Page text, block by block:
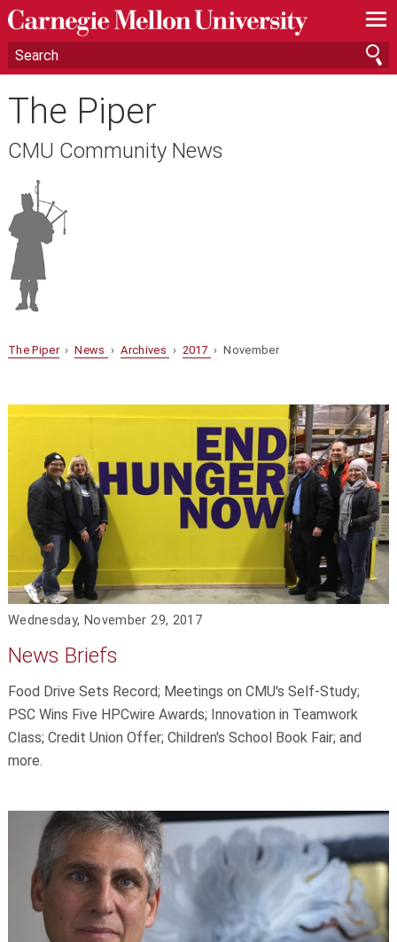
—
—
—
The Piper
CMU Community News
The Piper›News ›Archives › 2017 › November
Wednesday, November 29, 2017
News Briefs
Food Drive Sets Record; Meetings on CMU's Self-Study;
PSC Wins Five HPCwire Awards; Innovation in Teamwork
Class; Credit Union Offer; Children's School Book Fair; and
more.